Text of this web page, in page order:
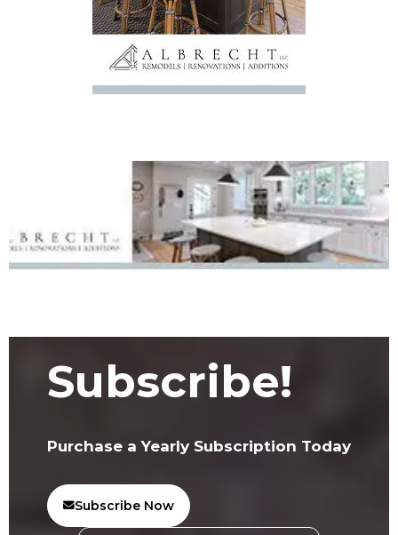
Subscribe!
Purchase a Yearly Subscription Today
Subscribe Now